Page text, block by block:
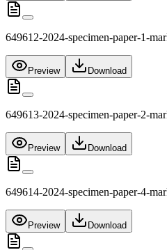
649612-2024-specimen-paper-1-
Preview Download
649613-2024-specimen-paper-2-
Preview Download
649614-2024-specimen-paper-4-
Preview Download